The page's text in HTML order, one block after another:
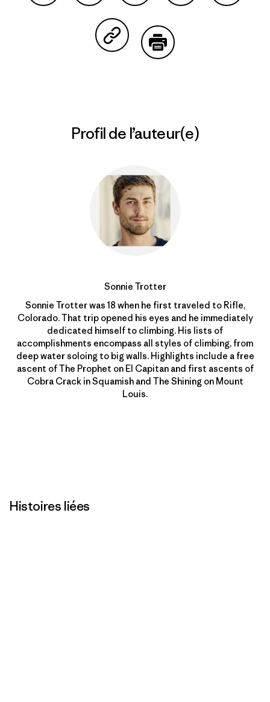
Partager sur Copy Link
Profil de l’auteur(e)
Sonnie Trotter
Sonnie Trotter was 18 when he first traveled to Rifle,
Colorado. That trip opened his eyes and he immediately
dedicated himself to climbing. His lists of
accomplishments encompass all styles of climbing, from
deep water soloing to big walls. Highlights include a free
ascent of The Prophet on El Capitan and first ascents of
Cobra Crack in Squamish and The Shining on Mount
Louis.
Histoires liées